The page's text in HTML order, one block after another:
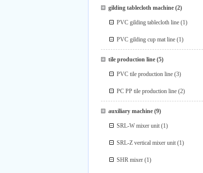
gilding tablecloth machine(2)
PVC gilding tablecloth line (1)
PVC gilding cup mat line (1)
tile production line(5)
PVC tile production line (3)
PC PP tile production line (2)
auxiliary machine(9)
SRL-W mixer unit (1)
SRL-Z vertical mixer unit (1)
SHR mixer (1)